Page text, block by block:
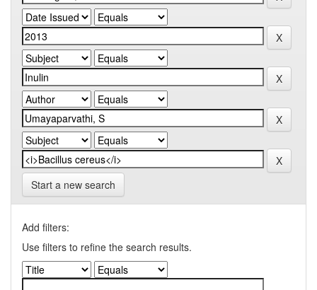
Start a new search
Add filters:
Use filters to refine the search results.